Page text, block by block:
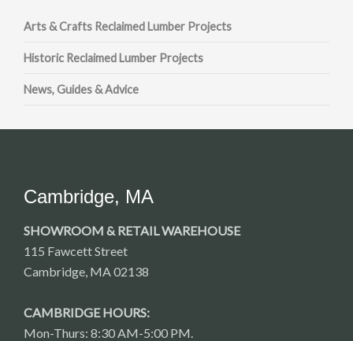
Arts & Crafts Reclaimed Lumber Projects
Historic Reclaimed Lumber Projects
News, Guides & Advice
Cambridge, MA
SHOWROOM & RETAIL WAREHOUSE
115 Fawcett Street
Cambridge, MA 02138
CAMBRIDGE HOURS:
Mon-Thurs: 8:30 AM-5:00 PM.